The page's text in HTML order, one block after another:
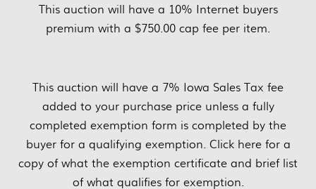
This auction will have a 10% Internet buyers
premium with a $750.00 cap fee per item.
This auction will have a 7% Iowa Sales Tax fee
added to your purchase price unless a fully
completed exemption form is completed by the
buyer for a qualifying exemption. Click here for a
copy of what the exemption certificate and brief list
of what qualifies for exemption.